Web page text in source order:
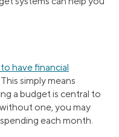
have financial
simply means
a budget is central to
one, you may
each month.